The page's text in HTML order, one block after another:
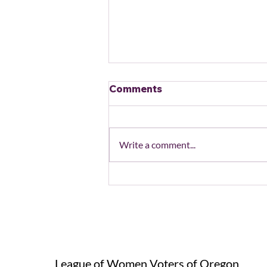
Comments
Write a comment...
League of Women Voters of Oregon